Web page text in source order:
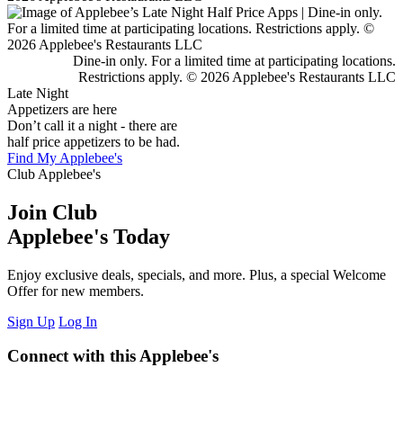
Dine-in only. For a limited time at participating locations.
Restrictions apply. © 2026 Applebee's Restaurants LLC
Late Night
Appetizers are here
Don’t call it a night - there are
half price appetizers to be had.
Find My Applebee's
Club Applebee's
Join Club
Applebee's Today
Enjoy exclusive deals, specials, and more. Plus, a special Welcome
Offer for new members.
Sign Up Log In
Connect with this Applebee's